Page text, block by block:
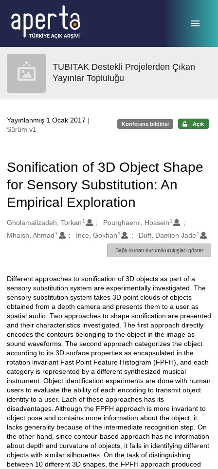
TUBITAK Destekli Projelerden Çıkan
Yayınlar Topluluğu
Yayınlanmış 1 Ocak 2017 |
Sürüm v1
Konferans bildirisi Açık
Sonification of 3D Object Shape
for Sensory Substitution: An
Empirical Exploration
Oluşturanlar
Gholamalizadeh, Torkan 1 Pourghaemi, Hossein 1
Mhaish, Ahmad 1 Ince, Gokhan 1 Duff, Damien Jade 1
Bağlı olunan kurum/kuruluşları göster
Açıklama
Different approaches to sonification of 3D objects as part of a
sensory substitution system are experimentally investigated. The
sensory substitution system takes 3D point clouds of objects
obtained from a depth camera and presents them to a user as
spatial audio. Two approaches to shape sonification are presented
and their characteristics investigated. The first approach directly
encodes the contours belonging to the object in the image as
sound waveforms. The second approach categorizes the object
according to its 3D surface properties as encapsulated in the
rotation invariant Fast Point Feature Histogram (FPFH), and each
category is represented by a different synthesized musical
instrument. Object identification experiments are done with human
users to evaluate the ability of each encoding to transmit object
identity to a user. Each of these approaches has its
disadvantages. Although the FPFH approach is more invariant to
object pose and contains more information about the object, it
lacks generality because of the intermediate recognition step. On
the other hand, since contour-based approach has no information
about depth and curvature of objects, it fails in identifying different
objects with similar silhouettes. On the task of distinguishing
between 10 different 3D shapes, the FPFH approach produced